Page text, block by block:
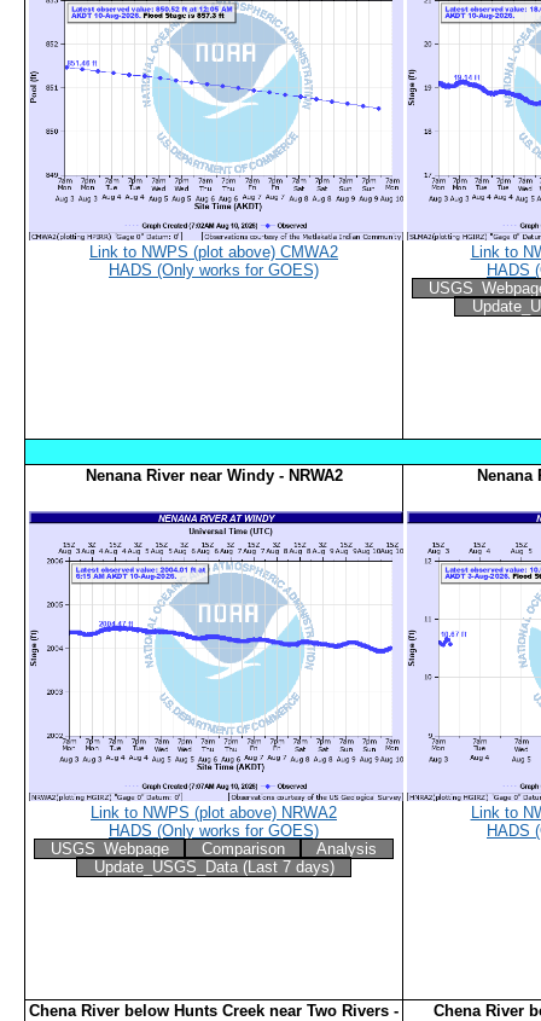
Link to NWPS (plot above) CMWA2
HADS (Only works for GOES)
Link to
HADS
Nenana River near Windy - NRWA2
Link to NWPS (plot above) NRWA2
HADS (Only works for GOES)
USGS_Webpage
Comparison
Analysis
Update_USGS_Data (Last 7 days)
Nenana
Link to
HADS
Chena River below Hunts Creek near Two Rivers -
Chena River